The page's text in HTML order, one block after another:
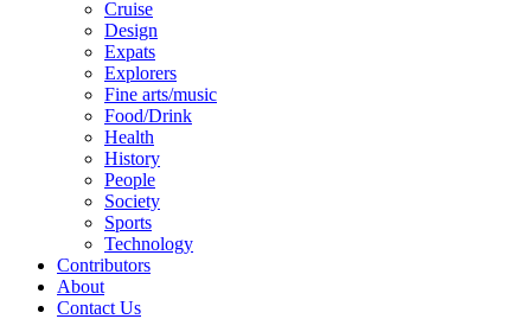
Cruise
Design
Expats
Explorers
Fine arts/music
Food/Drink
Health
History
People
Society
Sports
Technology
Contributors
About
Contact Us